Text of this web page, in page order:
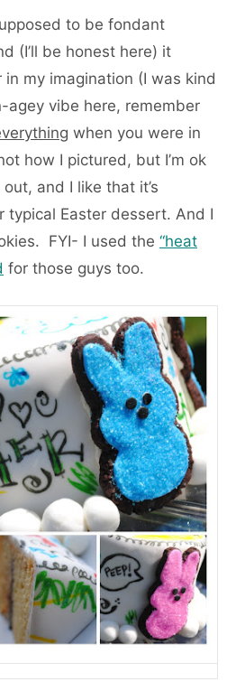
to be fondant
(I’ll be honest here) it
my imagination (I was kind
agey vibe here, remember
when you were in
how I pictured, but I’m ok
and I like that it’s
typical Easter dessert. And I
FYI- I used the “heat
for those guys too.